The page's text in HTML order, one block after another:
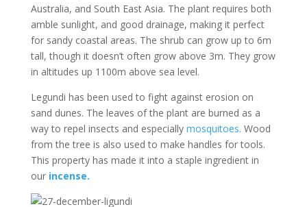
Australia, and South East Asia. The plant requires both
amble sunlight, and good drainage, making it perfect
for sandy coastal areas. The shrub can grow up to 6m
tall, though it doesn’t often grow above 3m. They grow
in altitudes up 1100m above sea level.
Legundi has been used to fight against erosion on
sand dunes. The leaves of the plant are burned as a
way to repel insects and especially mosquitoes. Wood
from the tree is also used to make handles for tools.
This property has made it into a staple ingredient in
ourincense.